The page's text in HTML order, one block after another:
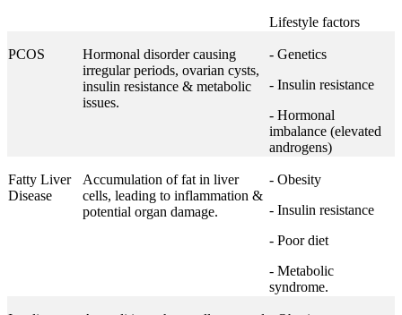
Lifestyle factors
PCOS
Hormonal disorder causing
irregular periods, ovarian cysts,
insulin resistance & metabolic
issues.
- Genetics
- Insulin resistance
- Hormonal
imbalance (elevated
androgens)
Fatty Liver
Disease
Accumulation of fat in liver
cells, leading to inflammation &
potential organ damage.
- Obesity
- Insulin resistance
- Poor diet
- Metabolic
syndrome.